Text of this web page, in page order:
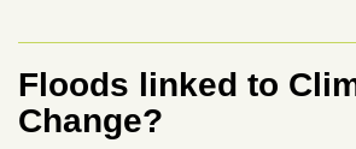
Floods linked to
Change?